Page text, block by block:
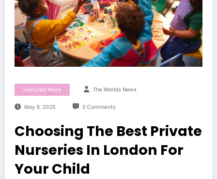
Featured News The Worlds News
May 9, 2025 0 Comments
Choosing The Best Private
Nurseries In London For
Your Child